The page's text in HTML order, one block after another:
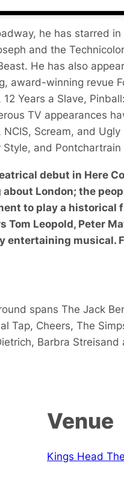
he has starred
and the
. He has also
award-winning revue
12 Years a Slave,
TV appearances
NCIS, Scream, and Ugly
Style, and
debut in Here
London; the
to play a historical
Leopold, Peter
entertaining musical.
spans The Jack
Tap, Cheers, The
, Barbra Streisand
Venue
Kings Head